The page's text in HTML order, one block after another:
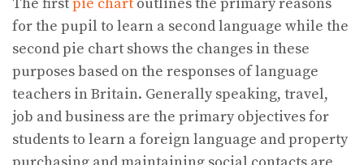
The firstpie chart outlines the primary reasons
for the pupil to learn a second language while the
second pie chart shows the changes in these
purposes based on the responses of language
teachers in Britain. Generally speaking, travel,
job and business are the primary objectives for
students to learn a foreign language and property